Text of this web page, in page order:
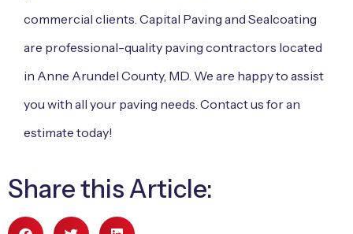
commercial clients. Capital Paving and Sealcoating
are professional-quality paving contractors located
in Anne Arundel County, MD. We are happy to assist
you with all your paving needs. Contact us for an
estimate today!
Share this Article: